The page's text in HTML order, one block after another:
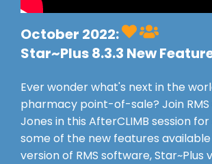
October 2022:
Star~Plus 8.3.3 New
Ever wonder what's next in the
pharmacy point-of-sale? Join RMS
Jones in this AfterCLIMB session
some of the new features
version of RMS software, Star~Plus